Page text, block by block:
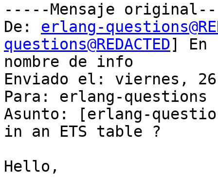
-----Mensaje
De: erlang-
questions@REDACTED] En
nombre de info
Enviado el: viernes, 26
Para: erlang-questions
Asunto: [erlang-
in an ETS table ?
Hello,